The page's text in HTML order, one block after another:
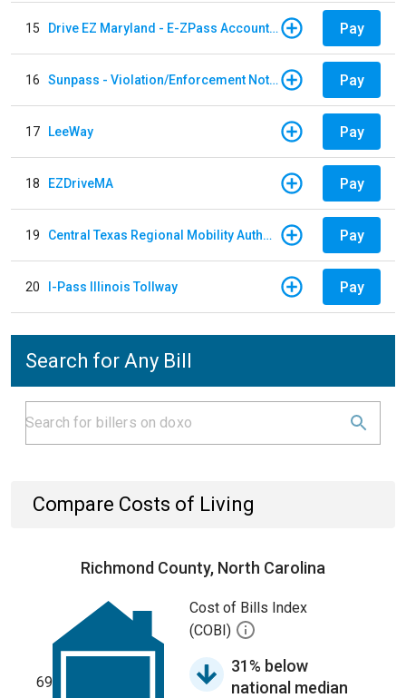
15 Drive EZ Maryland - E-ZPass Account Replenishment Pay
16 Sunpass - Violation/Enforcement Notice Pay
17 LeeWay Pay
18 EZDriveMA Pay
19 Central Texas Regional Mobility Authority Pay
20 I-Pass Illinois Tollway Pay
Search for Any Bill
Compare Costs of Living
Richmond County, North Carolina
69
Cost of Bills Index
(COBI)
31% below
national median